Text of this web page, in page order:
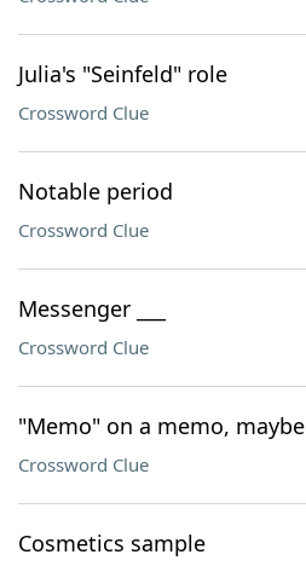
Julia's "Seinfeld" role
Crossword Clue
Notable period
Crossword Clue
Messenger ___
Crossword Clue
"Memo" on a memo, maybe
Crossword Clue
Cosmetics sample